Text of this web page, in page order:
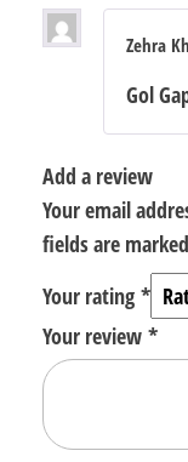
Zehra
Gol
Add a review
Your email
fields are marked
Your rating *
Your review *